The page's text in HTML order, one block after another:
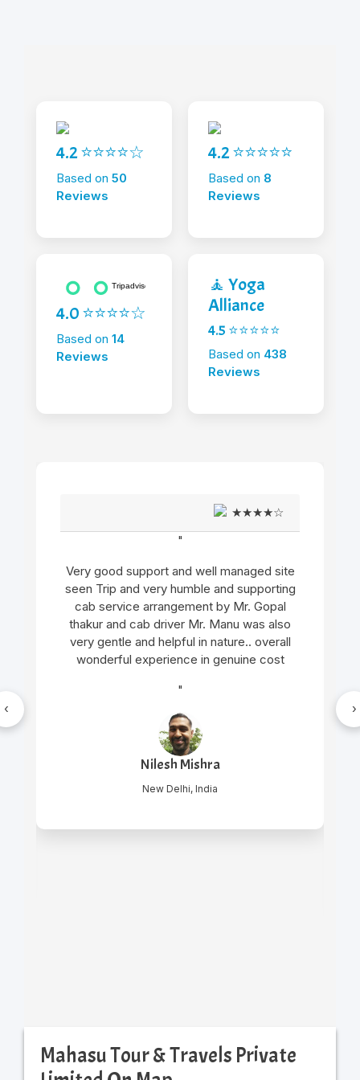
4.2 ⭐⭐⭐⭐☆
Based on 50
Reviews
4.2 ⭐⭐⭐⭐⭐
Based on 8
Reviews
4.0 ⭐⭐⭐⭐☆
Based on 14
Reviews
🧘 Yoga
Alliance
4.5 ⭐⭐⭐⭐⭐
Based on 438
Reviews
★★★★☆
"
Very good support and well managed site
seen Trip and very humble and supporting
cab service arrangement by Mr. Gopal
thakur and cab driver Mr. Manu was also
very gentle and helpful in nature.. overall
wonderful experience in genuine cost
"
Nilesh Mishra
New Delhi, India
‹ ›
Mahasu Tour & Travels Private